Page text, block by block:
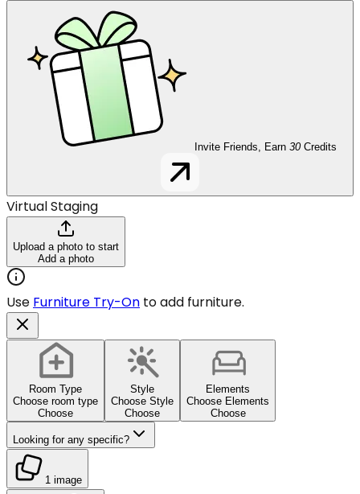
Invite Friends, Earn 30 Credits
Virtual Staging
Upload a photo to start
Add a photo
Use Furniture Try-On to add furniture.
Room Type
Choose room type
Choose
Style
Choose Style
Choose
Elements
Choose Elements
Choose
Looking for any specific?
1 image